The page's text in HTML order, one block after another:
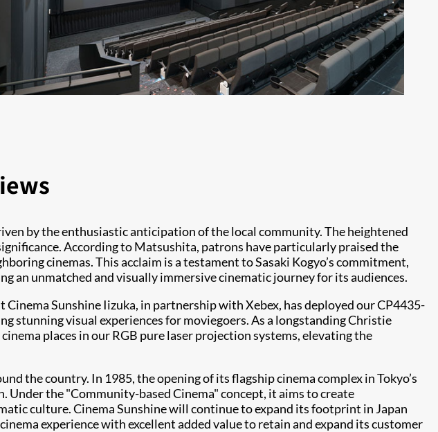
by the enthusiastic anticipation of the local community. The heightened
According to Matsushita, patrons have particularly praised the
cinemas. This acclaim is a testament to Sasaki Kogyo’s commitment,
an unmatched and visually immersive cinematic journey for its audiences.
Sunshine Iizuka, in partnership with Xebex, has deployed our CP4435-
stunning visual experiences for moviegoers. As a longstanding Christie
places in our RGB pure laser projection systems, elevating the
the country. In 1985, the opening of its flagship cinema complex in Tokyo’s
Under the "Community-based Cinema" concept, it aims to create
culture. Cinema Sunshine will continue to expand its footprint in Japan
experience with excellent added value to retain and expand its customer